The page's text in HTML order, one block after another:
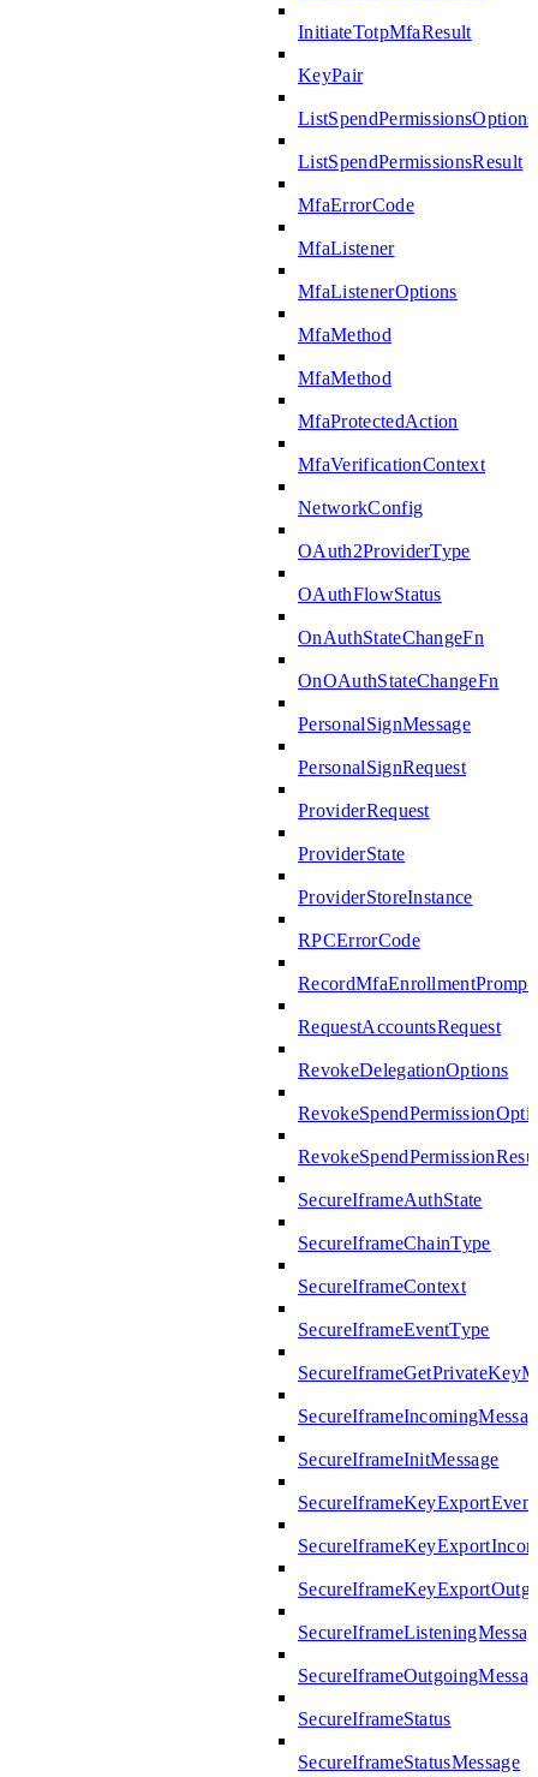
InitiateTotpMfaResult
KeyPair
ListSpendPermissionsOptions
ListSpendPermissionsResult
MfaErrorCode
MfaListener
MfaListenerOptions
MfaMethod
MfaMethod
MfaProtectedAction
MfaVerificationContext
NetworkConfig
OAuth2ProviderType
OAuthFlowStatus
OnAuthStateChangeFn
OnOAuthStateChangeFn
PersonalSignMessage
PersonalSignRequest
ProviderRequest
ProviderState
ProviderStoreInstance
RPCErrorCode
RequestAccountsRequest
RevokeDelegationOptions
SecureIframeAuthState
SecureIframeChainType
SecureIframeContext
SecureIframeEventType
SecureIframeInitMessage
SecureIframeStatus
SecureIframeStatusMessage